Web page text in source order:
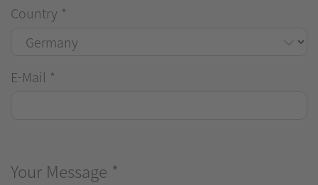
Country *
E-Mail *
Your Message *